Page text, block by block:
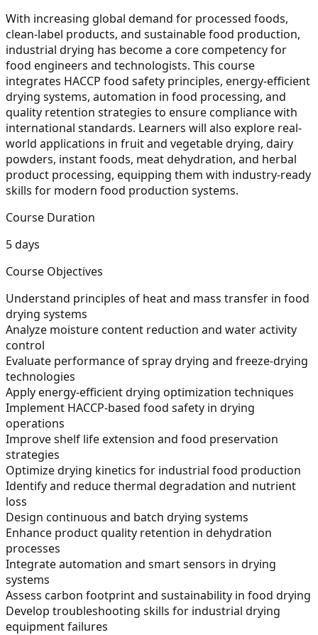
With increasing global demand for processed foods,
clean-label products, and sustainable food production,
industrial drying has become a core competency for
food engineers and technologists. This course
integrates HACCP food safety principles, energy-efficient
drying systems, automation in food processing, and
quality retention strategies to ensure compliance with
international standards. Learners will also explore real-
world applications in fruit and vegetable drying, dairy
powders, instant foods, meat dehydration, and herbal
product processing, equipping them with industry-ready
skills for modern food production systems.
Course Duration
5 days
Course Objectives
Understand principles of heat and mass transfer in food
drying systems
Analyze moisture content reduction and water activity
control
Evaluate performance of spray drying and freeze-drying
technologies
Apply energy-efficient drying optimization techniques
Implement HACCP-based food safety in drying
operations
Improve shelf life extension and food preservation
strategies
Optimize drying kinetics for industrial food production
Identify and reduce thermal degradation and nutrient
loss
Design continuous and batch drying systems
Enhance product quality retention in dehydration
processes
Integrate automation and smart sensors in drying
systems
Assess carbon footprint and sustainability in food drying
Develop troubleshooting skills for industrial drying
equipment failures